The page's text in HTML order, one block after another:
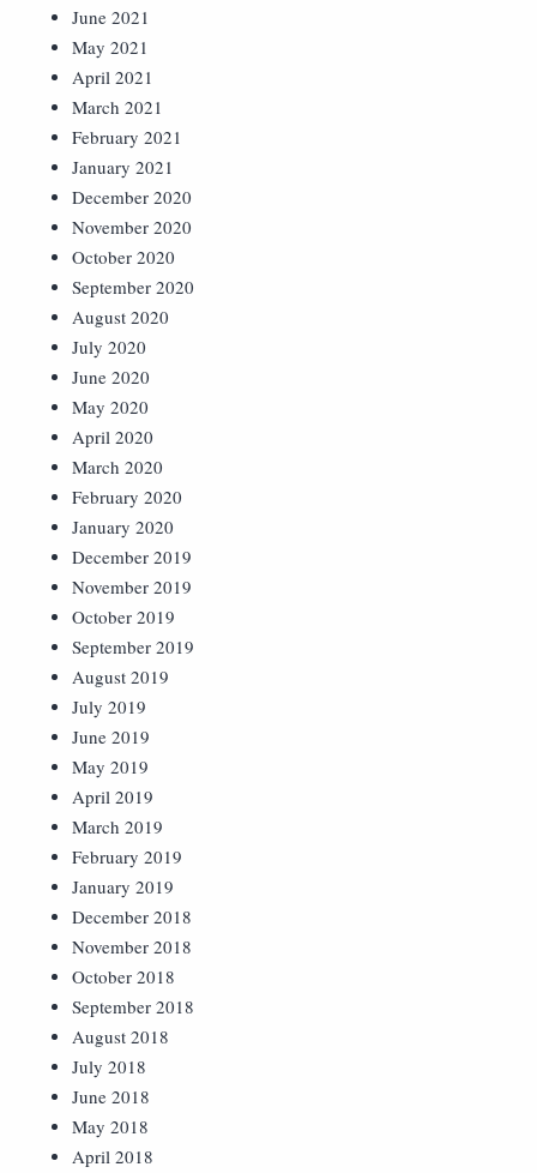
June 2021
May 2021
April 2021
March 2021
February 2021
January 2021
December 2020
November 2020
October 2020
September 2020
August 2020
July 2020
June 2020
May 2020
April 2020
March 2020
February 2020
January 2020
December 2019
November 2019
October 2019
September 2019
August 2019
July 2019
June 2019
May 2019
April 2019
March 2019
February 2019
January 2019
December 2018
November 2018
October 2018
September 2018
August 2018
July 2018
June 2018
May 2018
April 2018